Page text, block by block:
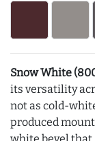
Snow White
its versatility
not as cold-
produced